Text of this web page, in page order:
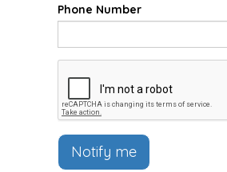
Phone Number
Notify me